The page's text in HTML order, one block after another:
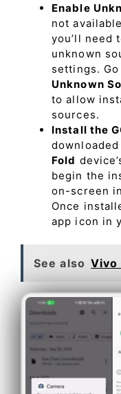
Enable
not
you’ll need
unknown
settings.
Unknown
to allow
sources.
Install the
Fold
begin the
on-screen
Once
app icon in
See also Vivo